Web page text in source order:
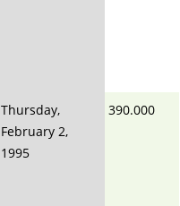
Thursday,
February 2,
1995
390.000